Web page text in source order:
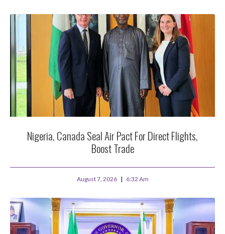
Nigeria, Canada Seal Air Pact For Direct Flights,
Boost Trade
August 7, 2026 6:32 Am